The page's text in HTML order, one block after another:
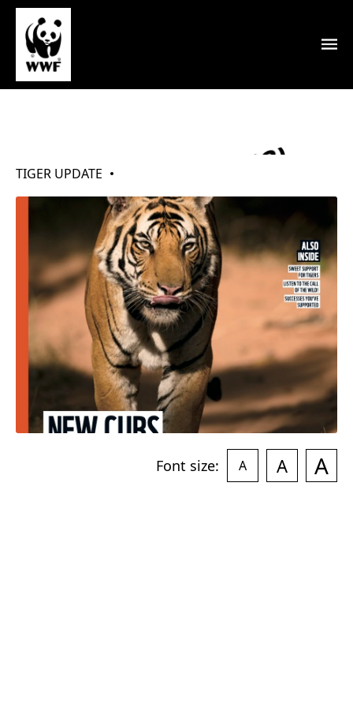
My Tigers (Jun 2022)
TIGER UPDATE
Font size: A A A